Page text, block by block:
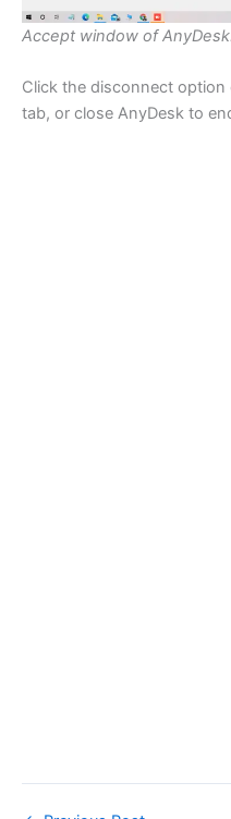
Accept window of
Click the disconnect
tab, or close AnyDesk to